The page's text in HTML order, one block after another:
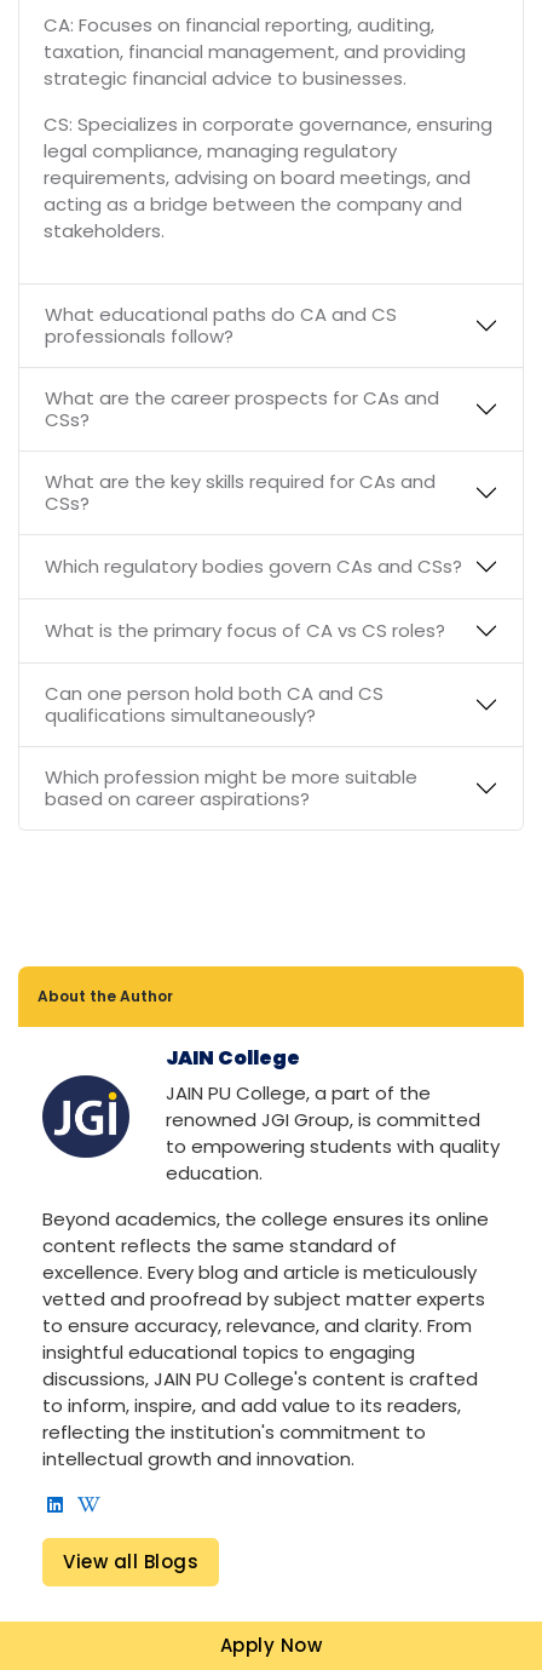
CA: Focuses on financial reporting, auditing,
taxation, financial management, and providing
strategic financial advice to businesses.
CS: Specializes in corporate governance, ensuring
legal compliance, managing regulatory
requirements, advising on board meetings, and
acting as a bridge between the company and
stakeholders.
What educational paths do CA and CS
professionals follow?
What are the career prospects for CAs and
CSs?
What are the key skills required for CAs and
CSs?
Which regulatory bodies govern CAs and CSs?
What is the primary focus of CA vs CS roles?
Can one person hold both CA and CS
qualifications simultaneously?
Which profession might be more suitable
based on career aspirations?
About the Author
JAIN College
JAIN PU College, a part of the
renowned JGI Group, is committed
to empowering students with quality
education.
Beyond academics, the college ensures its online
content reflects the same standard of
excellence. Every blog and article is meticulously
vetted and proofread by subject matter experts
to ensure accuracy, relevance, and clarity. From
insightful educational topics to engaging
discussions, JAIN PU College's content is crafted
to inform, inspire, and add value to its readers,
reflecting the institution's commitment to
intellectual growth and innovation.
View all Blogs
Apply Now